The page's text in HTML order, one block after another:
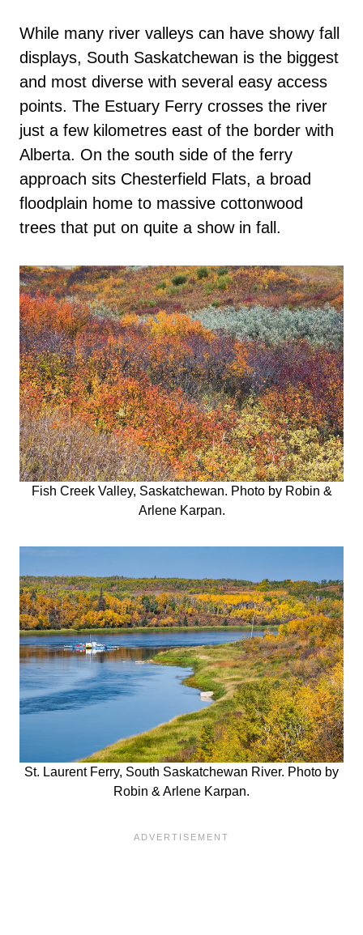
While many river valleys can have showy fall
displays, South Saskatchewan is the biggest
and most diverse with several easy access
points. The Estuary Ferry crosses the river
just a few kilometres east of the border with
Alberta. On the south side of the ferry
approach sits Chesterfield Flats, a broad
floodplain home to massive cottonwood
trees that put on quite a show in fall.
Fish Creek Valley, Saskatchewan. Photo by Robin &
Arlene Karpan.
St. Laurent Ferry, South Saskatchewan River. Photo by
Robin & Arlene Karpan.